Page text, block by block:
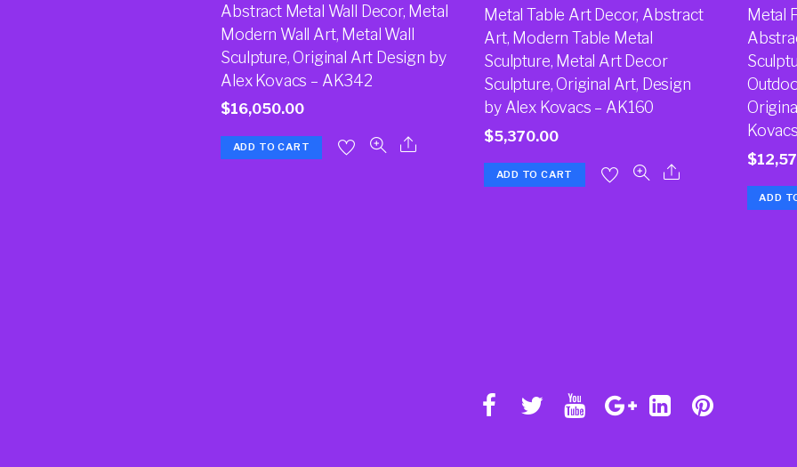
Abstract Metal Wall Decor, Metal
Modern Wall Art, Metal Wall
Sculpture, Original Art Design by
Alex Kovacs – AK342
$16,050.00
ADD TO CART
Metal Table Art Decor, Abstract
Art, Modern Table Metal
Sculpture, Metal Art Decor
Sculpture, Original Art, Design
by Alex Kovacs – AK160
$5,370.00
ADD TO CART
Metal
$
ADD